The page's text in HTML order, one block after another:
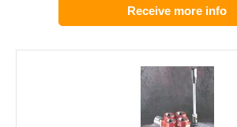
Receive more info